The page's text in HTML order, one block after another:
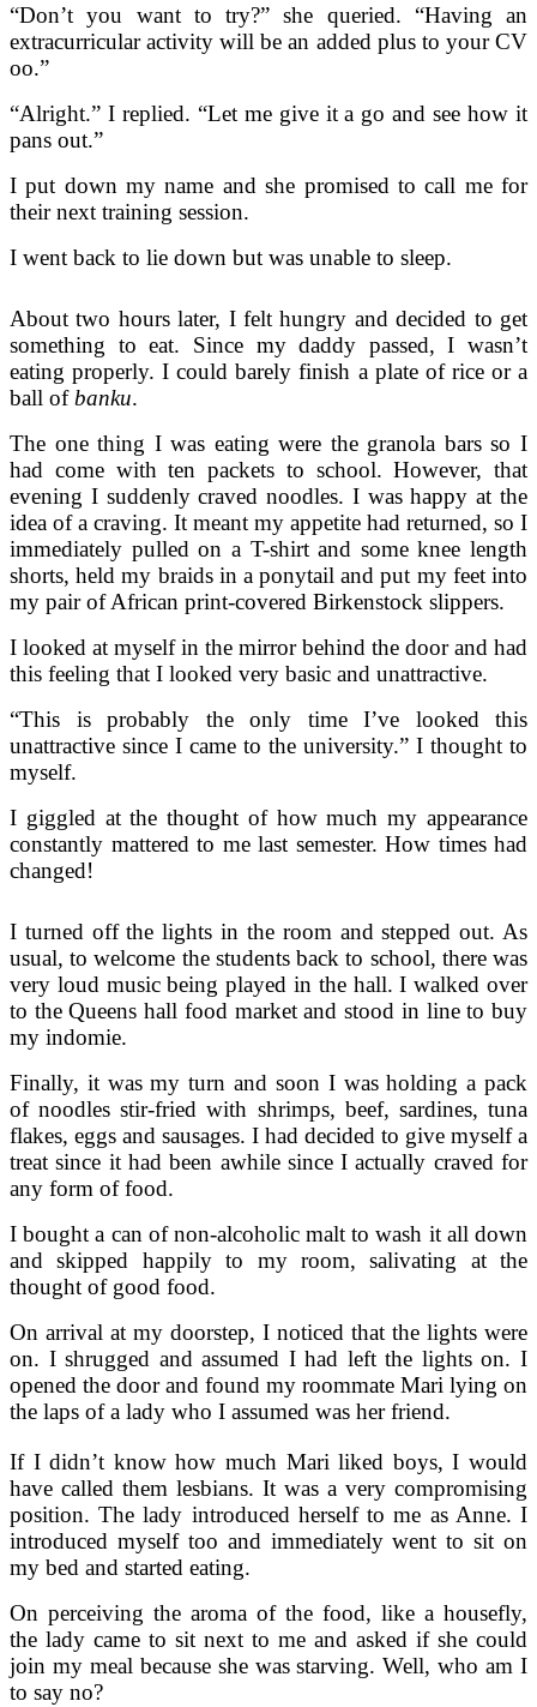
“Don’t you want to try?” she queried. “Having an
extracurricular activity will be an added plus to your CV
oo.”
“Alright.” I replied. “Let me give it a go and see how it
pans out.”
I put down my name and she promised to call me for
their next training session.
I went back to lie down but was unable to sleep.
About two hours later, I felt hungry and decided to get
something to eat. Since my daddy passed, I wasn’t
eating properly. I could barely finish a plate of rice or a
ball ofbanku.
The one thing I was eating were the granola bars so I
had come with ten packets to school. However, that
evening I suddenly craved noodles. I was happy at the
idea of a craving. It meant my appetite had returned, so I
immediately pulled on a T-shirt and some knee length
shorts, held my braids in a ponytail and put my feet into
my pair of African print-covered Birkenstock slippers.
I looked at myself in the mirror behind the door and had
this feeling that I looked very basic and unattractive.
“This is probably the only time I’ve looked this
unattractive since I came to the university.” I thought to
myself.
I giggled at the thought of how much my appearance
constantly mattered to me last semester. How times had
changed!
I turned off the lights in the room and stepped out. As
usual, to welcome the students back to school, there was
very loud music being played in the hall. I walked over
to the Queens hall food market and stood in line to buy
my indomie.
Finally, it was my turn and soon I was holding a pack
of noodles stir-fried with shrimps, beef, sardines, tuna
flakes, eggs and sausages. I had decided to give myself a
treat since it had been awhile since I actually craved for
any form of food.
I bought a can of non-alcoholic malt to wash it all down
and skipped happily to my room, salivating at the
thought of good food.
On arrival at my doorstep, I noticed that the lights were
on. I shrugged and assumed I had left the lights on. I
opened the door and found my roommate Mari lying on
the laps of a lady who I assumed was her friend.
If I didn’t know how much Mari liked boys, I would
have called them lesbians. It was a very compromising
position. The lady introduced herself to me as Anne. I
introduced myself too and immediately went to sit on
my bed and started eating.
On perceiving the aroma of the food, like a housefly,
the lady came to sit next to me and asked if she could
join my meal because she was starving. Well, who am I
to say no?